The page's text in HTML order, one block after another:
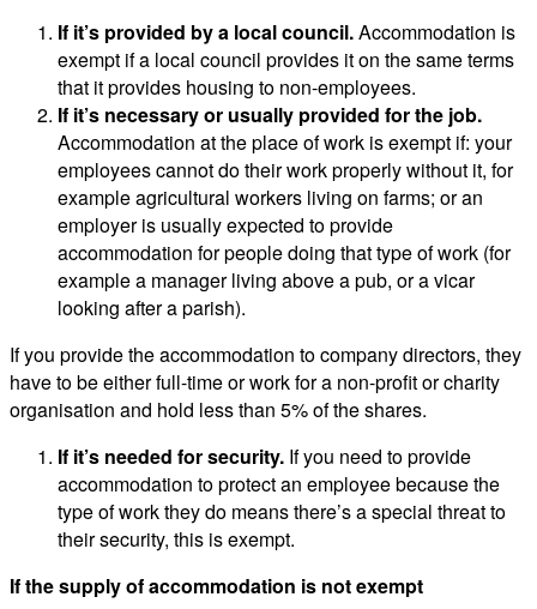
If it’s provided by a local council.Accommodation is
exempt if a local council provides it on the same terms
that it provides housing to non-employees.
If it’s necessary or usually provided for the job.
Accommodation at the place of work is exempt if: your
employees cannot do their work properly without it, for
example agricultural workers living on farms; or an
employer is usually expected to provide
accommodation for people doing that type of work (for
example a manager living above a pub, or a vicar
looking after a parish).
If you provide the accommodation to company directors, they
have to be either full-time or work for a non-profit or charity
organisation and hold less than 5% of the shares.
If it’s needed for security. If you need to provide
accommodation to protect an employee because the
type of work they do means there’s a special threat to
their security, this is exempt.
If the supply of accommodation is not exempt